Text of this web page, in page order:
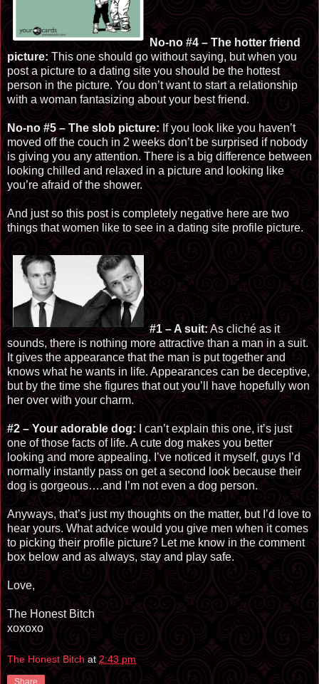
No-no #4 – The hotter friend
picture: This one should go without saying, but when you
post a picture to a dating site you should be the hottest
person in the picture. You don’t want to start a relationship
with a woman fantasizing about your best friend.
No-no #5 – The slob picture:If you look like you haven’t
moved off the couch in 2 weeks don’t be surprised if nobody
is giving you any attention. There is a big difference between
looking chilled and relaxed in a picture and looking like
you’re afraid of the shower.
And just so this post is completely negative here are two
things that women like to see in a dating site profile picture.
#1 – A suit:As cliché as it
sounds, there is nothing more attractive than a man in a suit.
It gives the appearancethat the man is put together and
knows what he wants in life. Appearances can be deceptive,
but by the time she figures that out you’ll have hopefully won
her over with your charm.
#2 – Your adorable dog:I can’t explain this one, it’s just
one of those facts of life. A cute dog makes you better
looking and more appealing. I’ve noticed it myself, guys I’d
normally instantly pass on get a second look because their
dog is gorgeous….and I’m not even a dog person.
Anyways, that’s just my thoughts on the matter, but I’d love to
hear yours. What advice would you give men when it comes
to picking their profile picture? Let me know in the comment
box below and as always, stay and play safe.
Love,
The Honest Bitch
xoxoxo
The Honest Bitch at2:43 pm
Share